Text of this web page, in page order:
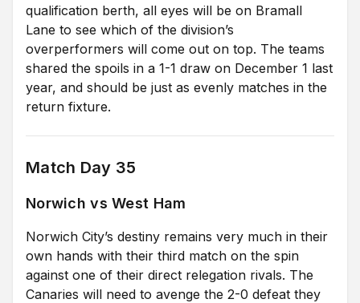
qualification berth, all eyes will be on Bramall
Lane to see which of the division’s
overperformers will come out on top. The teams
shared the spoils in a 1-1 draw on December 1 last
year, and should be just as evenly matches in the
return fixture.
Match Day 35
Norwich vs West Ham
Norwich City’s destiny remains very much in their
own hands with their third match on the spin
against one of their direct relegation rivals. The
Canaries will need to avenge the 2-0 defeat they